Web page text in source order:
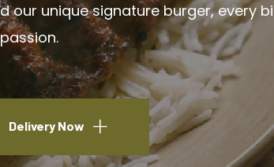
unique signature burger, every
Delivery Now